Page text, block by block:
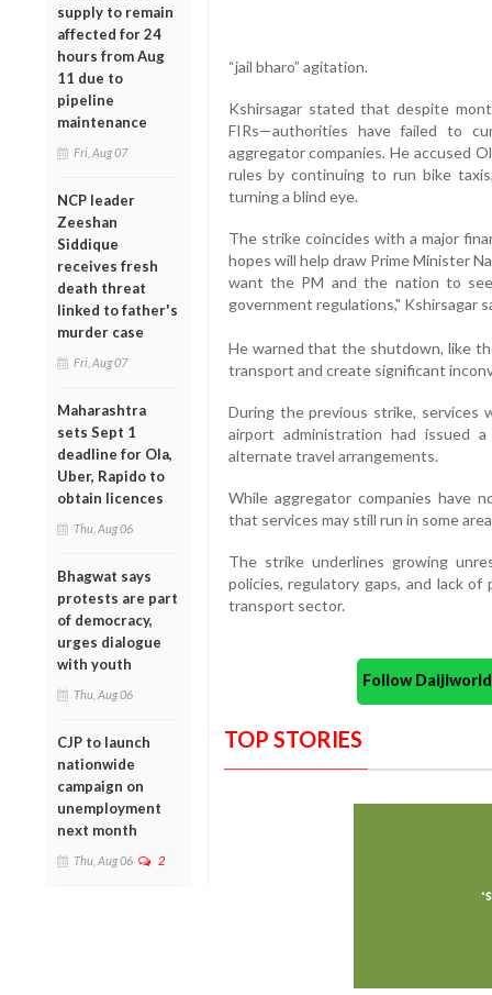
supply to remain
affected for 24
hours from Aug
11 due to
pipeline
maintenance
Fri, Aug 07
NCP leader
Zeeshan
Siddique
receives fresh
death threat
linked to father's
murder case
Fri, Aug 07
Maharashtra
sets Sept 1
deadline for Ola,
Uber, Rapido to
obtain licences
Thu, Aug 06
Bhagwat says
protests are part
of democracy,
urges dialogue
with youth
Thu, Aug 06
CJP to launch
nationwide
campaign on
unemployment
next month
Thu, Aug 06 2
“jail bharo” agitation.
Kshirsagar stated that despite
FIRs—authorities have failed to
aggregator companies. He accused
rules by continuing to run bike
turning a blind eye.
The strike coincides with a major
hopes will help draw Prime Minister
want the PM and the nation to
government regulations," Kshirsagar
He warned that the shutdown, like
transport and create significant
During the previous strike, services
airport administration had issued
alternate travel arrangements.
While aggregator companies have
that services may still run in some
The strike underlines growing
policies, regulatory gaps, and lack
transport sector.
Follow
TOP STORIES